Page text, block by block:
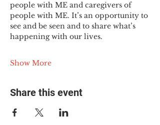
people with ME and caregivers of
people with ME. It’s an opportunity to
see and be seen and to share what’s
happening with our lives.
Show More
Share this event